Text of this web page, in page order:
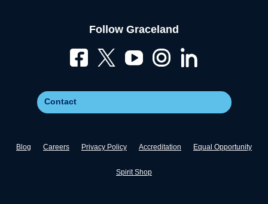
Follow Graceland
Contact
Blog Careers Privacy Policy Accreditation Equal Opportunity
Spirit Shop